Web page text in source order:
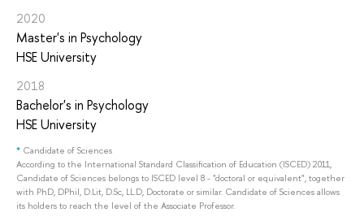
2020
Master's in Psychology
HSE University
2018
Bachelor's in Psychology
HSE University
* Candidate of Sciences
According to the International Standard Classification of Education (ISCED) 2011,
Candidate of Sciences belongs to ISCED level 8 - "doctoral or equivalent", together
with PhD, DPhil, D.Lit, D.Sc, LL.D, Doctorate or similar. Candidate of Sciences allows
its holders to reach the level of the Associate Professor.